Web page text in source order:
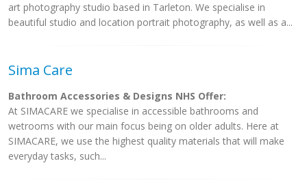
art photography studio based in Tarleton. We specialise in
beautiful studio and location portrait photography, as well as a...
Sima Care
Bathroom Accessories & Designs NHS Offer:
At SIMACARE we specialise in accessible bathrooms and
wetrooms with our main focus being on older adults. Here at
SIMACARE, we use the highest quality materials that will make
everyday tasks, such...